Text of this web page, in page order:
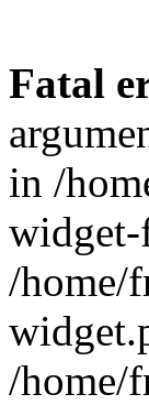
Fatal
in /
widget-
/home/
/home/